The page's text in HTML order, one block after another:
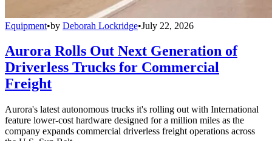
Equipment•by Deborah Lockridge•July 22, 2026
Aurora Rolls Out Next Generation of
Driverless Trucks for Commercial
Freight
Aurora's latest autonomous trucks it's rolling out with International
feature lower-cost hardware designed for a million miles as the
company expands commercial driverless freight operations across